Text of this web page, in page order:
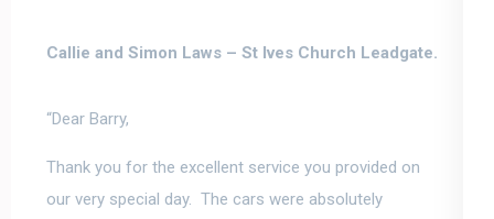
Callie and Simon Laws – St Ives Church Leadgate.
“Dear Barry,
Thank you for the excellent service you provided on
our very special day. The cars were absolutely